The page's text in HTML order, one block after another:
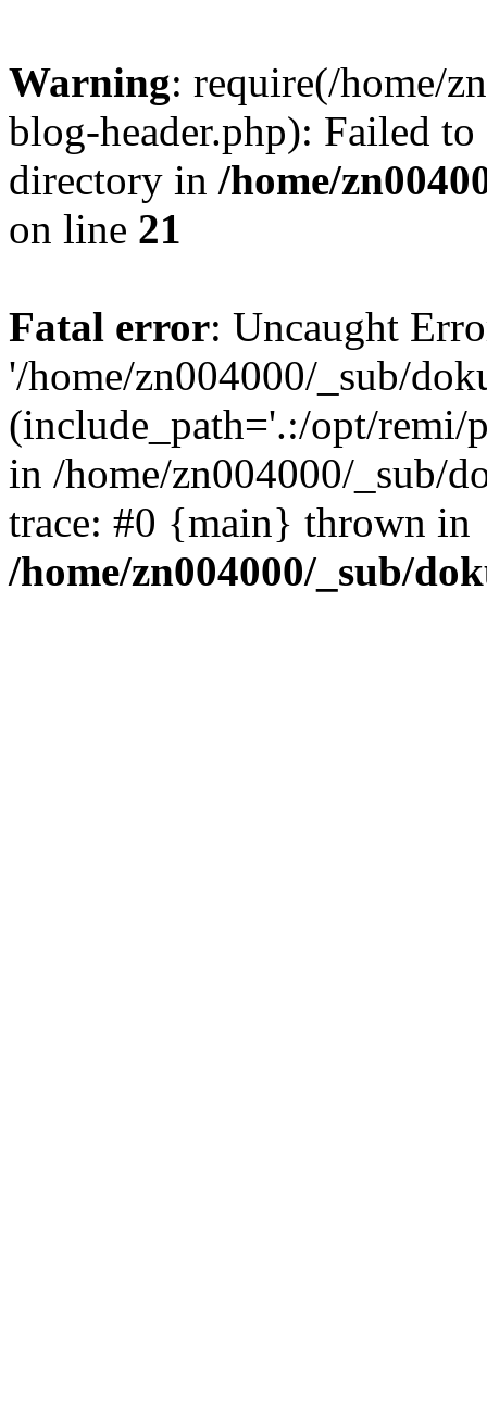
Warning: require(/home/
blog-header.php): Failed
directory in /home/
on line 21
Fatal error: Uncaught
'/home/zn004000/_sub/
(include_path='.:/opt/remi/
in /home/zn004000/_sub/
trace: #0 {main} thrown in
/home/zn004000/_sub/